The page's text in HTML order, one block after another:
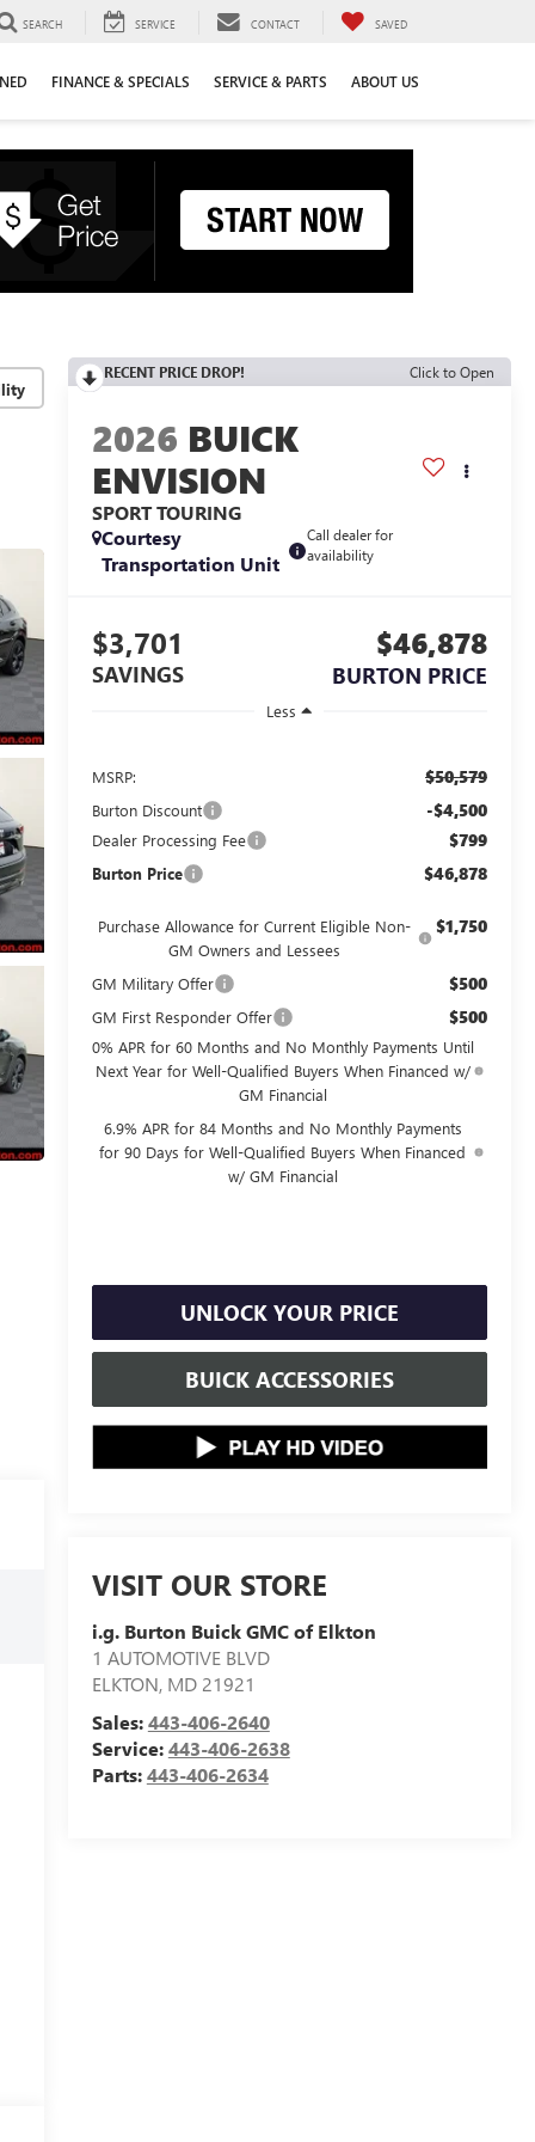
SEARCH SERVICE CONTACT SAVED
FINANCE & SPECIALS SERVICE & PARTS ABOUT US
RECENT PRICE DROP! Click to Open
2026 BUICK
ENVISION
SPORT TOURING
Courtesy
Transportation Unit
Call dealer for
availability
$3,701
SAVINGS
$46,878
BURTON PRICE
Less
MSRP: $50,579
Burton Discount -$4,500
Dealer Processing Fee $799
Burton Price $46,878
Purchase Allowance for Current Eligible Non-
GM Owners and Lessees
$1,750
GM Military Offer $500
GM First Responder Offer $500
0% APR for 60 Months and No Monthly Payments Until
Next Year for Well-Qualified Buyers When Financed w/
GM Financial
6.9% APR for 84 Months and No Monthly Payments
for 90 Days for Well-Qualified Buyers When Financed
w/ GM Financial
UNLOCK YOUR PRICE
BUICK ACCESSORIES
VISIT OUR STORE
i.g. Burton Buick GMC of Elkton
1 AUTOMOTIVE BLVD
ELKTON, MD 21921
Sales:443-406-2640
Service:443-406-2638
Parts:443-406-2634